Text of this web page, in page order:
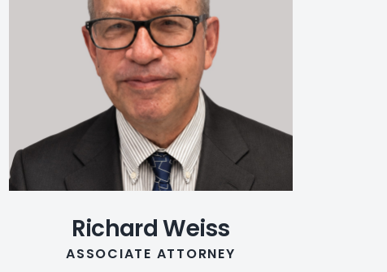
Richard Weiss
ASSOCIATE ATTORNEY